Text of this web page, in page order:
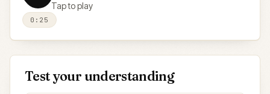
Tap to play
0:25
Test your understanding